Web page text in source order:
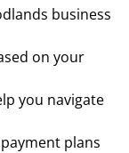
business
on your
you navigate
plans